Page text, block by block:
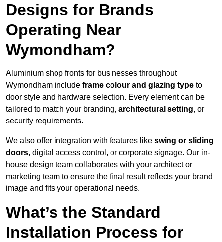
Designs for Brands
Operating Near
Wymondham?
Aluminium shop fronts for businesses throughout
Wymondham include frame colour and glazing type to
door style and hardware selection. Every element can be
tailored to match your branding, architectural setting, or
security requirements.
We also offer integration with features like swing or sliding
doors, digital access control, or corporate signage. Our in-
house design team collaborates with your architect or
marketing team to ensure the final result reflects your brand
image and fits your operational needs.
What’s the Standard
Installation Process for